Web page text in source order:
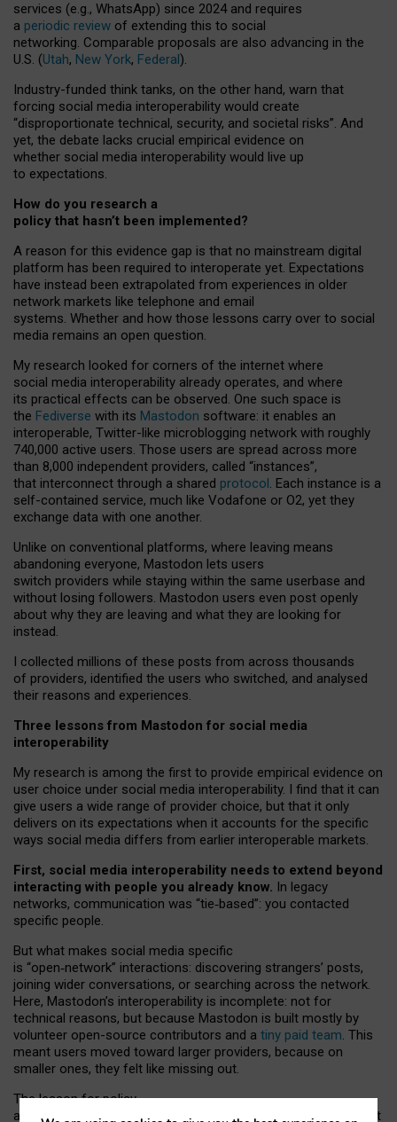
services (e.g., WhatsApp) since 2024 and requires
a periodic review of extending this to social
networking. Comparable proposals are also advancing in the
U.S. (Utah, New York, Federal).
Industry-funded think tanks, on the other hand, warn that
forcing social media interoperability would create
“disproportionate technical, security, and societal risks”. And
yet, the debate lacks crucial empirical evidence on
whether social media interoperability would live up
to expectations.
How do you research a
policy that hasn’t been implemented?
A reason for this evidence gap is that no mainstream digital
platform has been required to interoperate yet. Expectations
have instead been extrapolated from experiences in older
network markets like telephone and email
systems. Whether and how those lessons carry over to social
media remains an open question.
My research looked for corners of the internet where
social media interoperability already operates, and where
its practical effects can be observed. One such space is
the Fediverse with its Mastodon software: it enables an
interoperable, Twitter-like microblogging network with roughly
740,000 active users. Those users are spread across more
than 8,000 independent providers, called “instances”,
that interconnect through a shared protocol. Each instance is a
self-contained service, much like Vodafone or O2, yet they
exchange data with one another.
Unlike on conventional platforms, where leaving means
abandoning everyone, Mastodon lets users
switch providers while staying within the same userbase and
without losing followers. Mastodon users even post openly
about why they are leaving and what they are looking for
instead.
I collected millions of these posts from across thousands
of providers, identified the users who switched, and analysed
their reasons and experiences.
Three lessons from Mastodon for social media
interoperability
My research is among the first to provide empirical evidence on
user choice under social media interoperability. I find that it can
give users a wide range of provider choice, but that it only
delivers on its expectations when it accounts for the specific
ways social media differs from earlier interoperable markets.
First, social media interoperability needs to extend beyond
interacting with people you already know. In legacy
networks, communication was “tie‑based”: you contacted
specific people.
But what makes social media specific
is “open‑network” interactions: discovering strangers’ posts,
joining wider conversations, or searching across the network.
Here, Mastodon’s interoperability is incomplete: not for
technical reasons, but because Mastodon is built mostly by
volunteer open-source contributors and a tiny paid team. This
meant users moved toward larger providers, because on
smaller ones, they felt like missing out.
The lesson for policy
and developers is that interoperable social media must support